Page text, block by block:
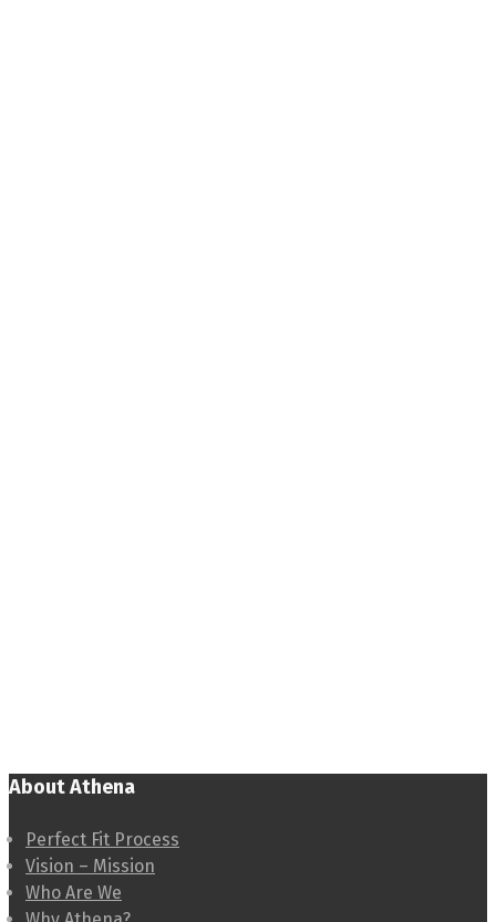
About Athena
Perfect Fit Process
Vision – Mission
Who Are We